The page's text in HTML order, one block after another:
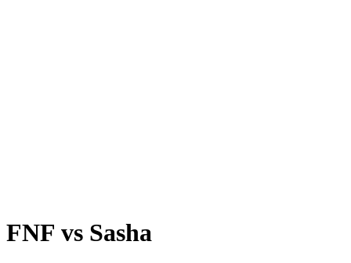
FNF vs Sasha